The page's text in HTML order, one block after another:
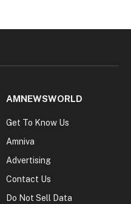
AMNEWSWORLD
Get To Know Us
Amniva
Advertising
Contact Us
Do Not Sell Data